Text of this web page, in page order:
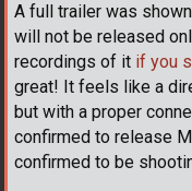
A full trailer was
will not be released
recordings of it if you
great! It feels like a
but with a proper
confirmed to release
confirmed to be